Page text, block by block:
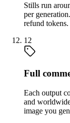
Stills run
per
refund tokens.
12
Full
Each output
and
image you